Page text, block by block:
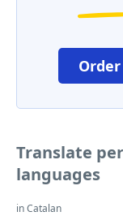
Translate
languages
in Catalan